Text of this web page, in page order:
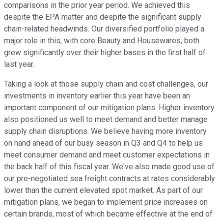
comparisons in the prior year period. We achieved this
despite the EPA matter and despite the significant supply
chain-related headwinds. Our diversified portfolio played a
major role in this, with core Beauty and Housewares, both
grew significantly over their higher bases in the first half of
last year.
Taking a look at those supply chain and cost challenges, our
investments in inventory earlier this year have been an
important component of our mitigation plans. Higher inventory
also positioned us well to meet demand and better manage
supply chain disruptions. We believe having more inventory
on hand ahead of our busy season in Q3 and Q4 to help us
meet consumer demand and meet customer expectations in
the back half of this fiscal year. We've also made good use of
our pre-negotiated sea freight contracts at rates considerably
lower than the current elevated spot market. As part of our
mitigation plans, we began to implement price increases on
certain brands, most of which became effective at the end of